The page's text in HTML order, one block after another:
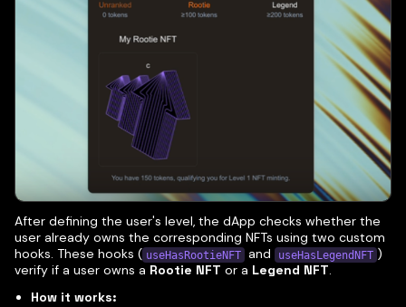
After defining the user's level, the dApp checks whether the
user already owns the corresponding NFTs using two custom
hooks. These hooks ( useHasRootieNFT and useHasLegendNFT )
verify if a user owns a Rootie NFT or a Legend NFT.
How it works: